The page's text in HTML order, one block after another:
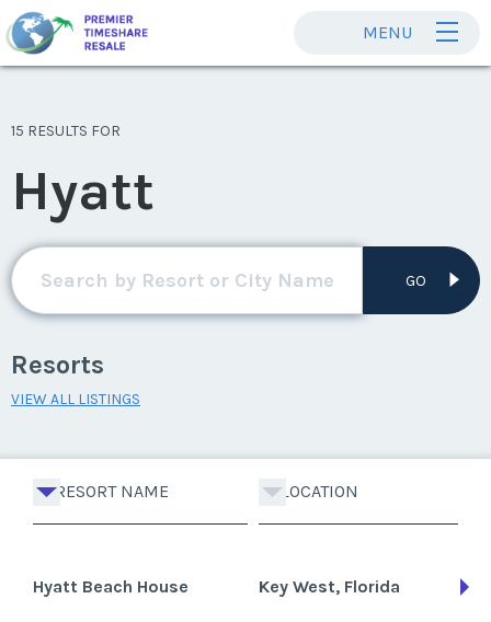
MENU
15 RESULTS FOR
Hyatt
GO
Resorts
VIEW ALL LISTINGS
RESORT NAME LOCATION
Hyatt Beach House Key West, Florida